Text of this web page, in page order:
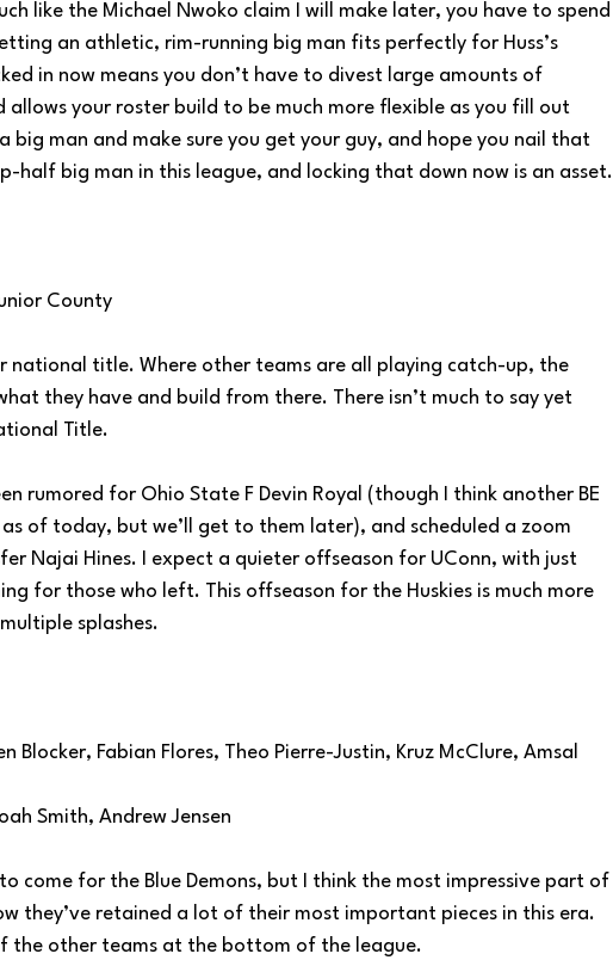
like the Michael Nwoko claim I will make later, you have to spend
an athletic, rim-running big man fits perfectly for Huss’s
in now means you don’t have to divest large amounts of
your roster build to be much more flexible as you fill out
big man and make sure you get your guy, and hope you nail that
half big man in this league, and locking that down now is an asset.
County
national title. Where other teams are all playing catch-up, the
they have and build from there. There isn’t much to say yet
Title.
rumored for Ohio State F Devin Royal (though I think another BE
of today, but we’ll get to them later), and scheduled a zoom
Najai Hines. I expect a quieter offseason for UConn, with just
for those who left. This offseason for the Huskies is much more
splashes.
Blocker, Fabian Flores, Theo Pierre-Justin, Kruz McClure, Amsal
Smith, Andrew Jensen
come for the Blue Demons, but I think the most impressive part of
they’ve retained a lot of their most important pieces in this era.
the other teams at the bottom of the league.